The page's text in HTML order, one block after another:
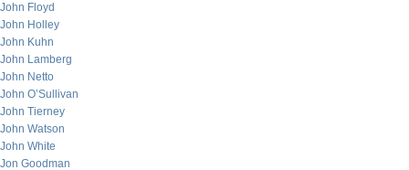
John Floyd
John Holley
John Kuhn
John Lamberg
John Netto
John O’Sullivan
John Tierney
John Watson
John White
Jon Goodman